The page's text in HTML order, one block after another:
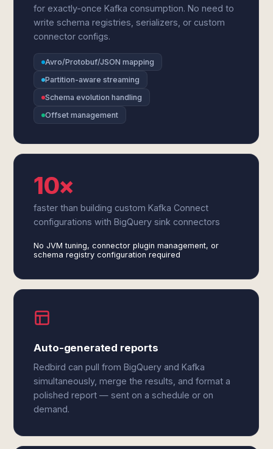
for exactly-once Kafka consumption. No need to
write schema registries, serializers, or custom
connector configs.
Avro/Protobuf/JSON mapping
Partition-aware streaming
Schema evolution handling
Offset management
10×
faster than building custom Kafka Connect
configurations with BigQuery sink connectors
No JVM tuning, connector plugin management, or
schema registry configuration required
Auto-generated reports
Redbird can pull from BigQuery and Kafka
simultaneously, merge the results, and format a
polished report — sent on a schedule or on
demand.